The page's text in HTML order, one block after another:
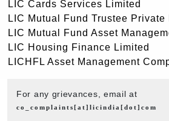
LIC Cards Services Limited
LIC Mutual Fund Trustee Private
LIC Mutual Fund Asset
LIC Housing Finance Limited
LICHFL Asset Management
For any grievances, email at
co_complaints[at]licindia[dot]com